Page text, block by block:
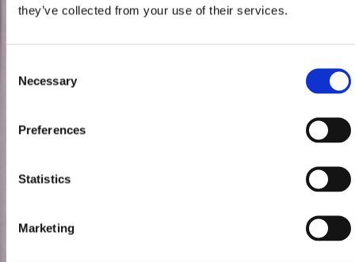
they’ve collected from your use of their services.
Selection
Necessary
Preferences
Statistics
Marketing